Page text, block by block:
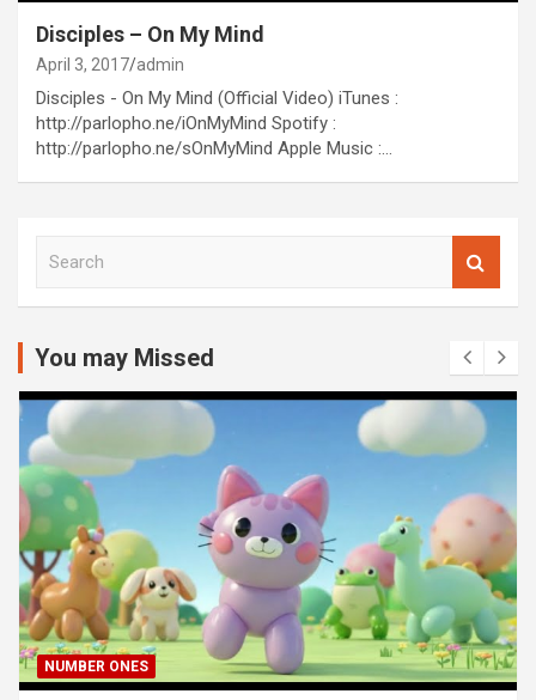
Disciples – On My Mind
April 3, 2017 admin
Disciples - On My Mind (Official Video) iTunes :
http://parlopho.ne/iOnMyMind Spotify :
http://parlopho.ne/sOnMyMind Apple Music :…
c
h
You may Missed
NUMBER ONES